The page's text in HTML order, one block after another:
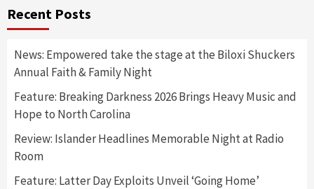
Recent Posts
News: Empowered take the stage at the Biloxi Shuckers
Annual Faith & Family Night
Feature: Breaking Darkness 2026 Brings Heavy Music and
Hope to North Carolina
Review: Islander Headlines Memorable Night at Radio
Room
Feature: Latter Day Exploits Unveil ‘Going Home’